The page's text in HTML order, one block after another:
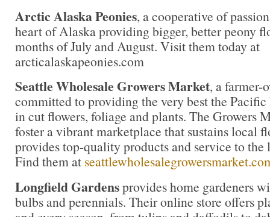
Arctic Alaska Peonies, a cooperative of
heart of Alaska providing bigger, better peony
months of July and August. Visit them today at
arcticalaskapeonies.com
Seattle Wholesale Growers Market, a farmer-
committed to providing the very best the
in cut flowers, foliage and plants. The Growers
foster a vibrant marketplace that sustains local
provides top-quality products and service to
Find them at
Longfield Gardensprovides home gardeners
bulbs and perennials. Their online store offers